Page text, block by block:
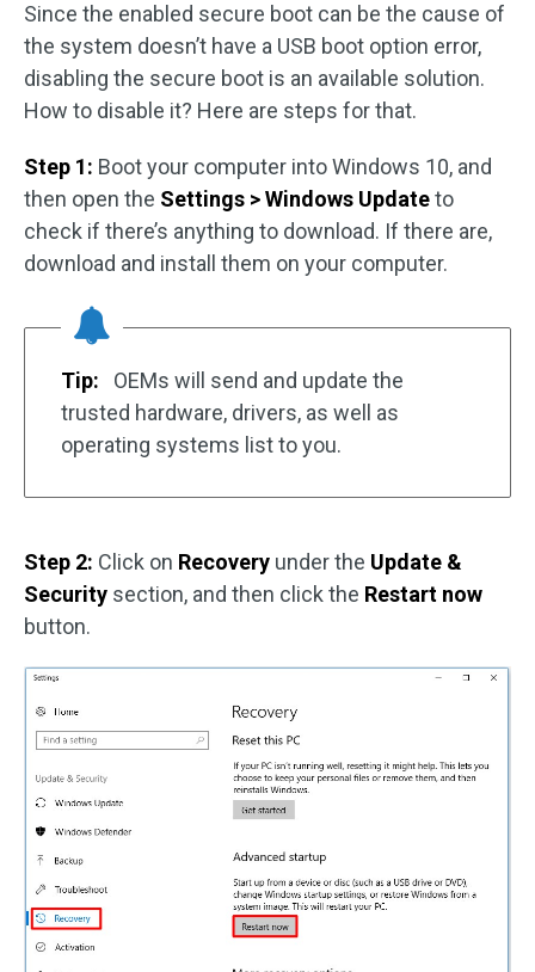
Since the enabled secure boot can be the cause of
the system doesn’t have a USB boot option error,
disabling the secure boot is an available solution.
How to disable it? Here are steps for that.
Step 1: Boot your computer into Windows 10, and
then open the Settings > Windows Updateto
check if there’s anything to download. If there are,
download and install them on your computer.
Tip:
OEMs will send and update the
trusted hardware, drivers, as well as
operating systems list to you.
Step 2: Click on Recovery under the Update &
Security section, and then click the Restart now
button.